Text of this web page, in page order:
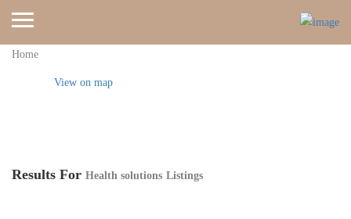
Home
View on map
Results For Health solutions Listings